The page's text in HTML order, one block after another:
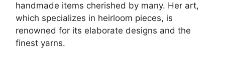
handmade items cherished by many. Her art,
which specializes in heirloom pieces, is
renowned for its elaborate designs and the
finest yarns.